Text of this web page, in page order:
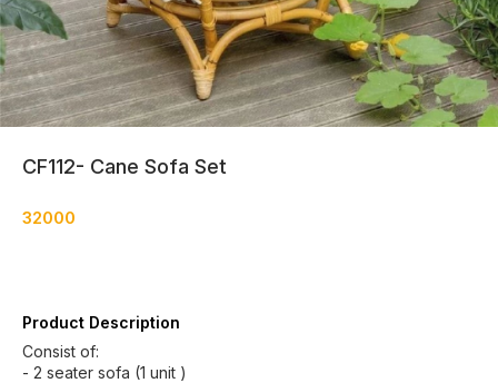
CF112- Cane Sofa Set
32000
Product Description
Consist of:
- 2 seater sofa (1 unit )